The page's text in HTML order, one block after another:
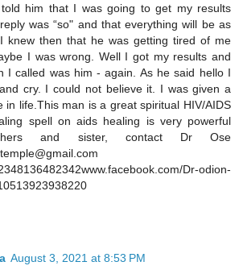
him that I was going to get my results
was “so" and that everything will be as
knew then that he was getting tired of me
I was wrong. Well I got my results and
I called was him - again. As he said hello I
cry. I could not believe it. I was given a
in life.This man is a great spiritual HIV/AIDS
spell on aids healing is very powerful
and sister, contact Dr Ose
Dr-odion-
August 3, 2021 at 8:53 PM